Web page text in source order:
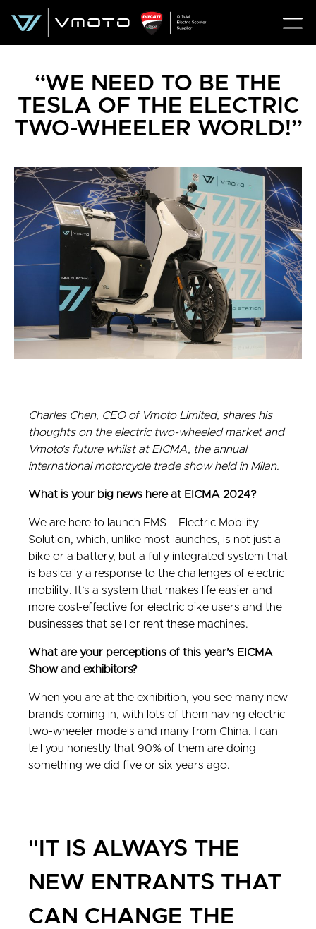
“WE NEED TO BE THE
TESLA OF THE ELECTRIC
TWO-WHEELER WORLD!”
Charles Chen, CEO of Vmoto Limited, shares his
thoughts on the electric two-wheeled market and
Vmoto’s future whilst at EICMA, the annual
international motorcycle trade show held in Milan.
What is your big news here at EICMA 2024?
We are here to launch EMS – Electric Mobility
Solution, which, unlike most launches, is not just a
bike or a battery, but a fully integrated system that
is basically a response to the challenges of electric
mobility. It’s a system that makes life easier and
more cost-effective for electric bike users and the
businesses that sell or rent these machines.
What are your perceptions of this year’s EICMA
Show and exhibitors?
When you are at the exhibition, you see many new
brands coming in, with lots of them having electric
two-wheeler models and many from China. I can
tell you honestly that 90% of them are doing
something we did five or six years ago.
"IT IS ALWAYS THE
NEW ENTRANTS THAT
CAN CHANGE THE